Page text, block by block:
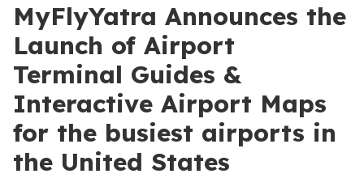
MyFlyYatra Announces the
Launch of Airport
Terminal Guides &
Interactive Airport Maps
for the busiest airports in
the United States